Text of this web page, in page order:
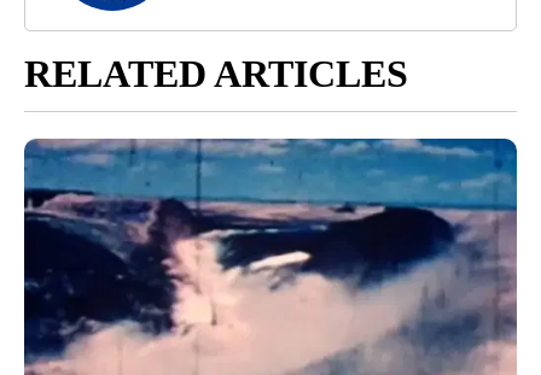
RELATED ARTICLES